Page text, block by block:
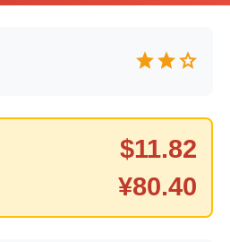
starstarstar
$11.82
¥80.40